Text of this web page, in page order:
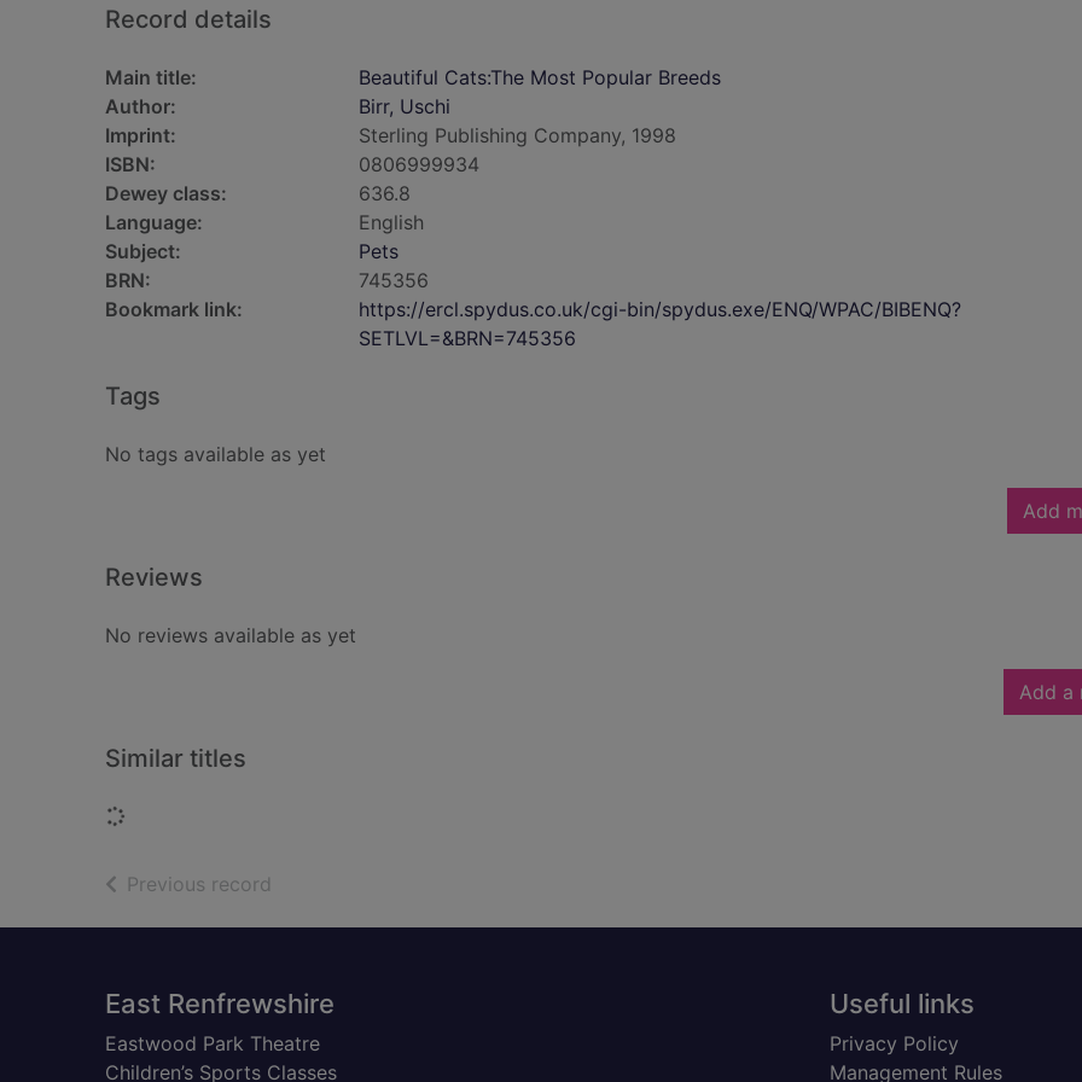
Record details
Main title:
Beautiful Cats:The Most Popular Breeds
Author:
Birr, Uschi
Imprint:
Sterling Publishing Company, 1998
ISBN:
0806999934
Dewey class:
636.8
Language:
English
Subject:
Pets
BRN:
745356
Bookmark link:
https://ercl.spydus.co.uk/cgi-bin/spydus.exe/ENQ/WPAC/BIBENQ?
SETLVL=&BRN=745356
Tags
No tags available as yet
Add
Reviews
No reviews available as yet
Add a
Similar titles
Loading...
Previous record
Footer
East Renfrewshire
Eastwood Park Theatre
Children’s Sports Classes
Useful links
Privacy Policy
Management Rules